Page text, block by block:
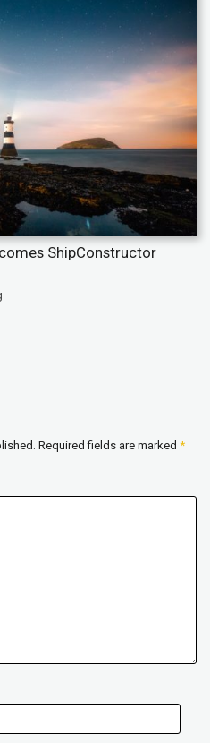
ShipConstructor
Required fields are marked *